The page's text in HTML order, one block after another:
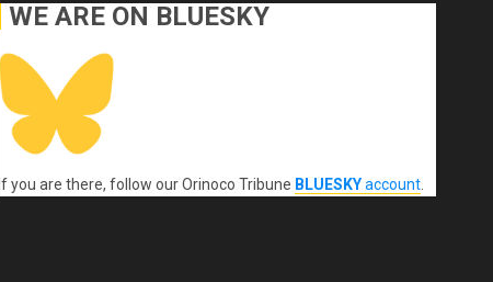
WE ARE ON BLUESKY
If you are there, follow our Orinoco Tribune BLUESKYaccount.